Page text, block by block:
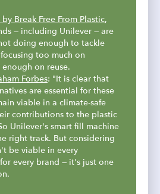
by Break Free From Plastic,
— including Unilever — are
doing enough to tackle
too much on
on reuse.
Forbes: "It is clear that
are essential for these
viable in a climate-safe
contributions to the plastic
Unilever's smart fill machine
right track. But considering
be viable in every
every brand — it's just one